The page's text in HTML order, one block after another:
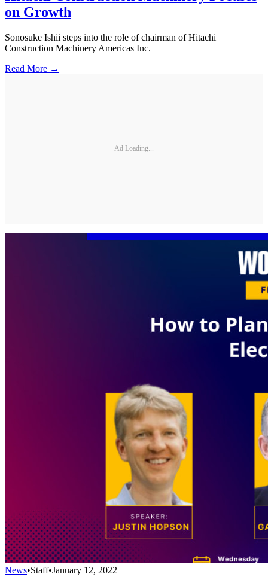
on Growth
Sonosuke Ishii steps into the role of chairman of Hitachi
Construction Machinery Americas Inc.
Read More →
Ad Loading...
News•Staff•January 12, 2022